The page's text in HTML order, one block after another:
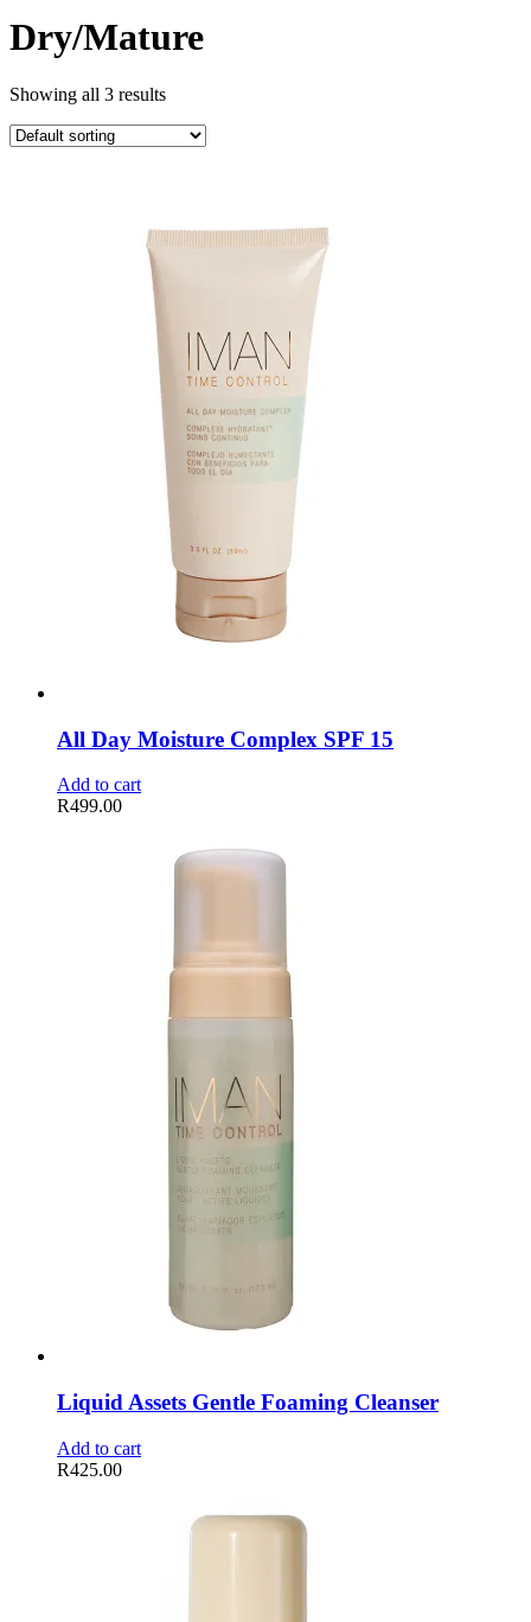
Dry/Mature
Showing all 3 results
All Day Moisture Complex SPF 15
Add to cart
R499.00
Liquid Assets Gentle Foaming Cleanser
Add to cart
R425.00